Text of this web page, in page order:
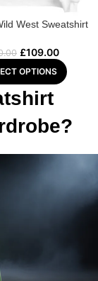
West Sweatshirt
£109.00
OPTIONS